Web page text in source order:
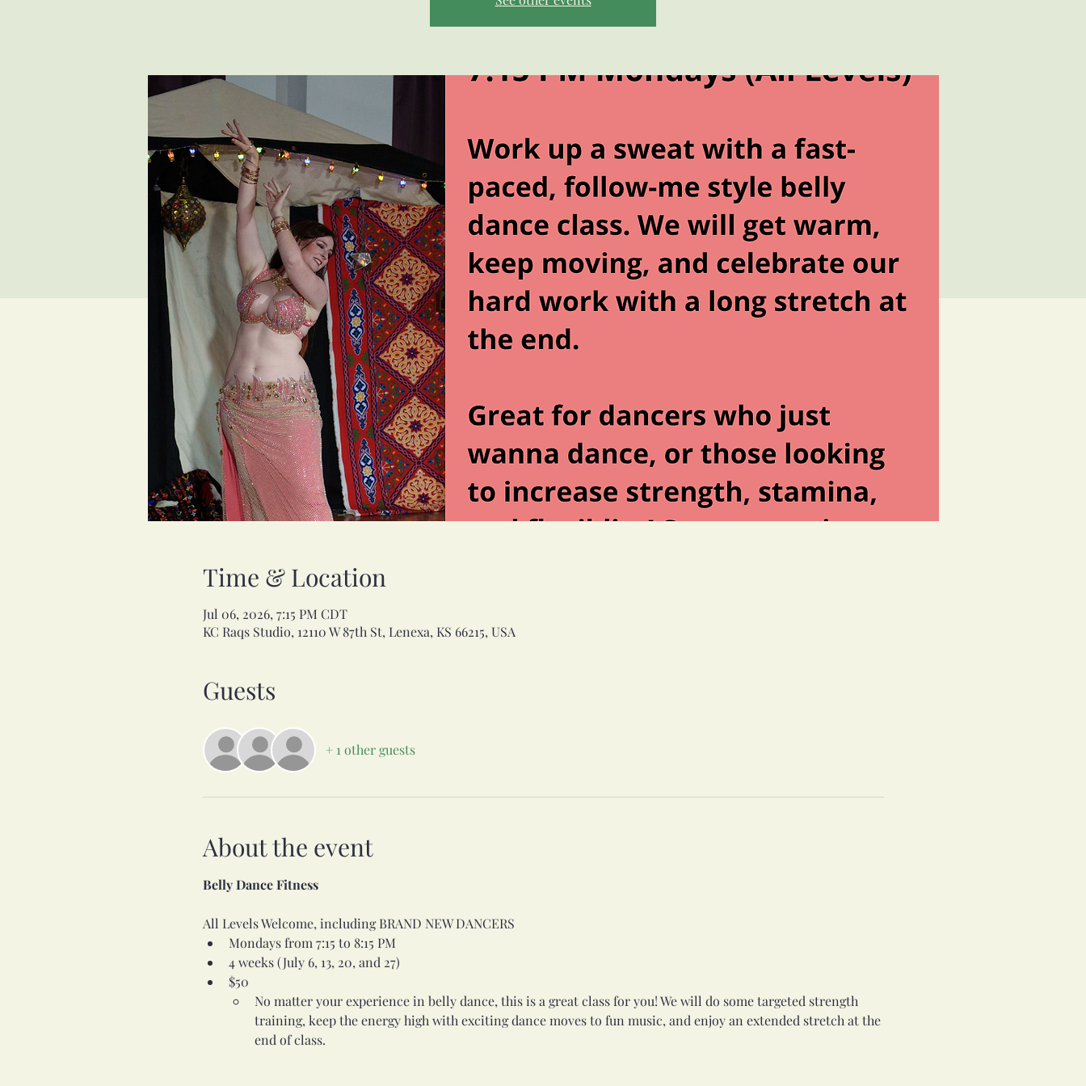
Time & Location
Jul 06, 2026, 7:15 PM CDT
KC Raqs Studio, 12110 W 87th St, Lenexa, KS 66215, USA
Guests
+ 1 other guests
About the event
Belly Dance Fitness
All Levels Welcome, including BRAND NEW DANCERS
Mondays from 7:15 to 8:15 PM
4 weeks (July 6, 13, 20, and 27)
$50
No matter your experience in belly dance, this is a great class for you! We will do some targeted strength
training, keep the energy high with exciting dance moves to fun music, and enjoy an extended stretch at the
end of class.